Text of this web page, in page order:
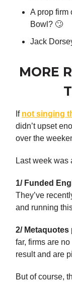
A prop firm
Bowl? 🙄
Jack
MORE
If not singing
didn’t upset
over the
Last week was
1/ Funded
They’ve
and running
2/
far, firms are
result and are
But of course,